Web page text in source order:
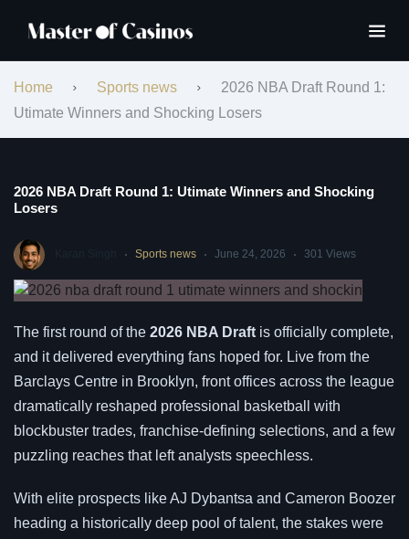
Home Sports news
2026 NBA Draft Round 1:
Utimate Winners and Shocking Losers
2026 NBA Draft Round 1: Utimate Winners and Shocking
Losers
Sports news June 24, 2026 301 Views
The first round of the 2026 NBA Draft is officially complete,
and it delivered everything fans hoped for. Live from the
Barclays Centre in Brooklyn, front offices across the league
dramatically reshaped professional basketball with
blockbuster trades, franchise-defining selections, and a few
puzzling reaches that left analysts speechless.
With elite prospects like AJ Dybantsa and Cameron Boozer
heading a historically deep pool of talent, the stakes were